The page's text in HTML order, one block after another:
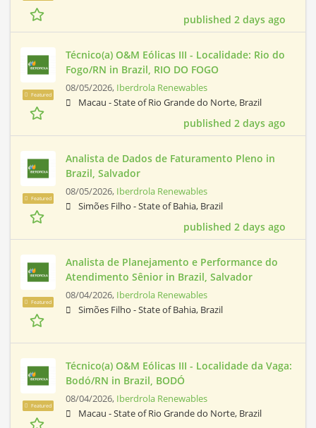
published 2 days ago
Featured
Técnico(a) O&M Eólicas III - Localidade: Rio do
Fogo/RN in Brazil, RIO DO FOGO
08/05/2026, Iberdrola Renewables
Macau - State of Rio Grande do Norte, Brazil
published 2 days ago
Featured
Analista de Dados de Faturamento Pleno in
Brazil, Salvador
08/05/2026, Iberdrola Renewables
Simões Filho - State of Bahia, Brazil
published 2 days ago
Featured
Analista de Planejamento e Performance do
Atendimento Sênior in Brazil, Salvador
08/04/2026, Iberdrola Renewables
Simões Filho - State of Bahia, Brazil
Featured
Técnico(a) O&M Eólicas III - Localidade da Vaga:
Bodó/RN in Brazil, BODÓ
08/04/2026, Iberdrola Renewables
Macau - State of Rio Grande do Norte, Brazil